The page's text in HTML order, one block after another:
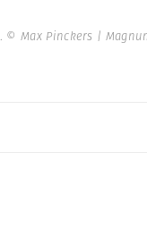
© Max Pinckers |